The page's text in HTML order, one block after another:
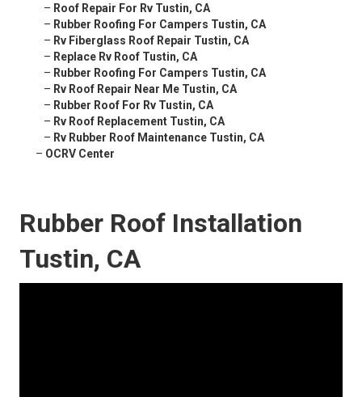
– Roof Repair For Rv Tustin, CA
– Rubber Roofing For Campers Tustin, CA
– Rv Fiberglass Roof Repair Tustin, CA
– Replace Rv Roof Tustin, CA
– Rubber Roofing For Campers Tustin, CA
– Rv Roof Repair Near Me Tustin, CA
– Rubber Roof For Rv Tustin, CA
– Rv Roof Replacement Tustin, CA
– Rv Rubber Roof Maintenance Tustin, CA
– OCRV Center
Rubber Roof Installation
Tustin, CA